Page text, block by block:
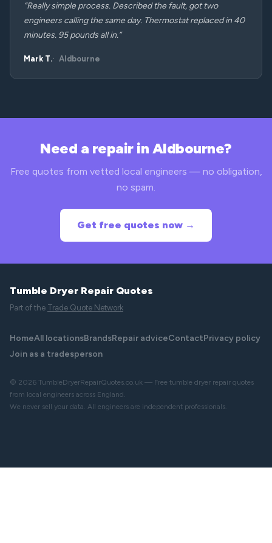
“Really simple process. Described the fault, got two
engineers calling the same day. Thermostat replaced in 40
minutes. 95 pounds all in.”
Mark T. Aldbourne
Need a repair in Aldbourne?
Free quotes from vetted local engineers — no obligation,
no spam.
Get free quotes now →
Tumble Dryer Repair Quotes
Part of the Trade Quote Network
HomeAll locationsBrandsRepair adviceContactPrivacy policy
Join as a tradesperson
© 2026 TumbleDryerRepairQuotes.co.uk — Free tumble dryer repair quotes
from local engineers across England.
We never sell your data. All engineers are independent professionals.